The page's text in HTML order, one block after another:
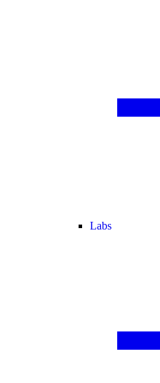
Labs